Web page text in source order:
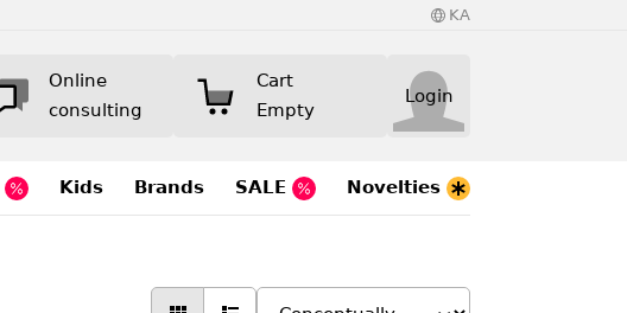
KA
Online
consulting
Cart
Empty
Login
Kids Brands SALE Novelties